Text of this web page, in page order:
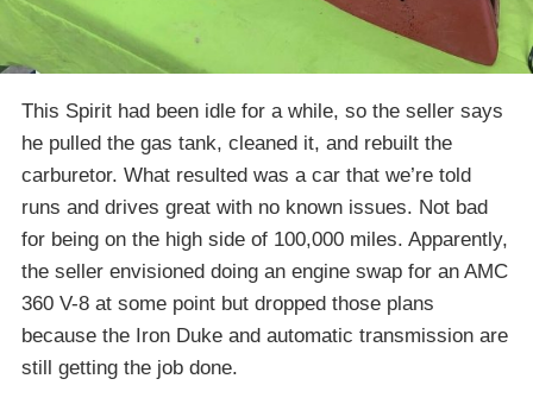
This Spirit had been idle for a while, so the seller says
he pulled the gas tank, cleaned it, and rebuilt the
carburetor. What resulted was a car that we’re told
runs and drives great with no known issues. Not bad
for being on the high side of 100,000 miles. Apparently,
the seller envisioned doing an engine swap for an AMC
360 V-8 at some point but dropped those plans
because the Iron Duke and automatic transmission are
still getting the job done.